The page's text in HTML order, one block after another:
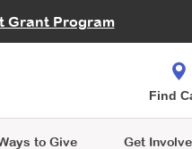
Grant Program
to Give
Give While You Shop
Get
Find